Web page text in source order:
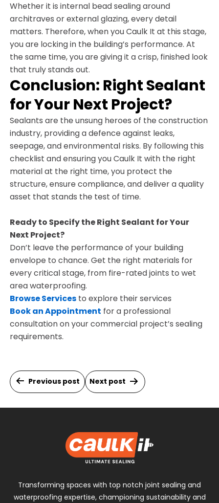
Whether it is internal bead sealing around
architraves or external glazing, every detail
matters. Therefore, when you Caulk It at this stage,
you are locking in the building’s performance. At
the same time, you are giving it a crisp, finished look
that truly stands out.
Conclusion: Right Sealant
for Your Next Project?
Sealants are the unsung heroes of the construction
industry, providing a defence against leaks,
seepage, and environmental risks. By following this
checklist and ensuring you Caulk It with the right
material at the right time, you protect the
structure, ensure compliance, and deliver a quality
asset that stands the test of time.
Ready to Specify the Right Sealant for Your
Next Project?
Don’t leave the performance of your building
envelope to chance. Get the right materials for
every critical stage, from fire-rated joints to wet
area waterproofing.
Browse Services to explore their services
Book an Appointment for a professional
consultation on your commercial project’s sealing
requirements.
Post
navigation
Previous post Next post
Transforming spaces with top notch joint sealing and
waterproofing expertise, championing sustainability and